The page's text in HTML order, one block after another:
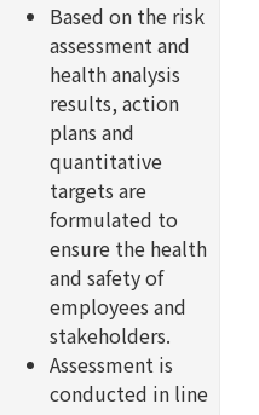
Based on the risk
assessment and
health analysis
results, action
plans and
quantitative
targets are
formulated to
ensure the health
and safety of
employees and
stakeholders.
Assessment is
conducted in line